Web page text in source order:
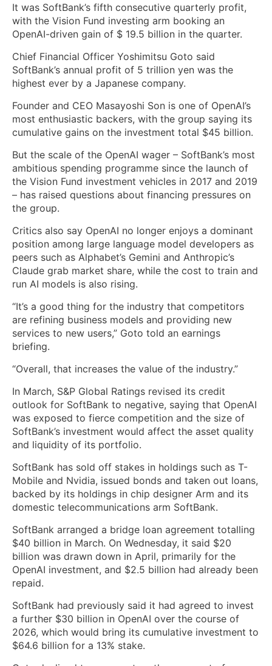
It was SoftBank’s fifth consecutive quarterly profit,
with the Vision Fund investing arm booking an
OpenAI-driven gain ‌of $ 19.5 billion in the quarter.
Chief Financial Officer Yoshimitsu Goto said
SoftBank’s annual profit of 5 trillion yen was the
highest ever by a Japanese company.
Founder and ​CEO Masayoshi Son is one of OpenAI’s
most enthusiastic backers, with the group saying its
cumulative gains on the investment total $45 billion.
But the scale of the OpenAI wager – SoftBank’s most
ambitious spending programme since the launch of
the Vision Fund investment vehicles in 2017 and 2019
– has raised questions about financing pressures on
the group.
Critics also say OpenAI no longer enjoys a dominant
position among large language model developers as
peers ‌such as Alphabet’s Gemini and Anthropic’s
Claude grab ⁠market share, while the cost to train and
run AI models is also rising.
“It’s a good thing for the industry that competitors
are refining business models and providing new
services to new users,” Goto told ⁠an earnings
briefing.
“Overall, that increases the value of the industry.”
In March, S&P Global Ratings revised its credit
outlook for SoftBank to negative, saying that OpenAI
was exposed to fierce competition and the size of
SoftBank’s investment would affect the asset quality
and liquidity of its portfolio.
SoftBank has sold off ​stakes ​in holdings such as T-
Mobile and Nvidia, issued bonds and taken out loans,
​backed by its holdings in chip designer Arm and ‌its
domestic telecommunications arm SoftBank.
SoftBank arranged a bridge loan agreement totalling
$40 billion in March. On Wednesday, it said $20
billion was drawn down in April, primarily for the
OpenAI investment, and $2.5 billion had already been
repaid.
SoftBank had previously said it had agreed to invest
a further $30 billion in OpenAI over the course of
2026, which would bring its cumulative investment to
$64.6 billion for a 13% stake.